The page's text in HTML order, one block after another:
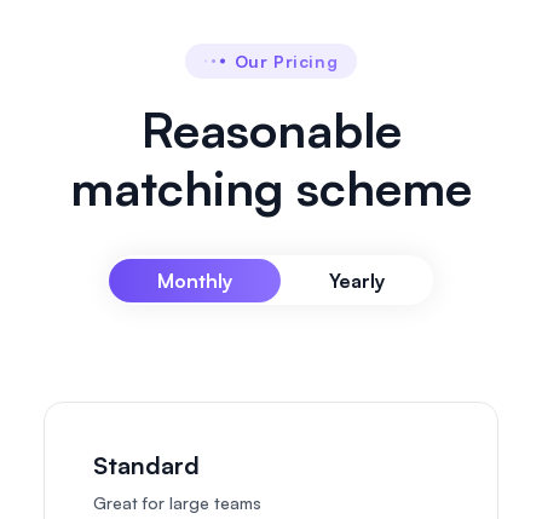
Our Pricing
Reasonable
matching scheme
Monthly Yearly
Standard
Great for large teams